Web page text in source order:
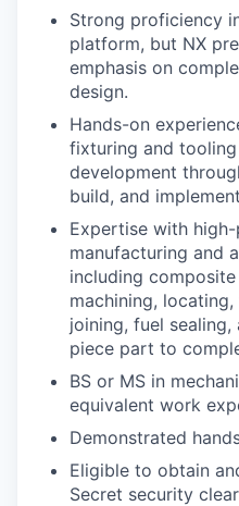
Strong proficiency
platform, but NX
emphasis on
design.
Hands-on
fixturing and
development
build, and
Expertise with
manufacturing and
including
machining,
joining, fuel
piece part to
BS or MS in
equivalent work
Demonstrated
Eligible to obtain
Secret security